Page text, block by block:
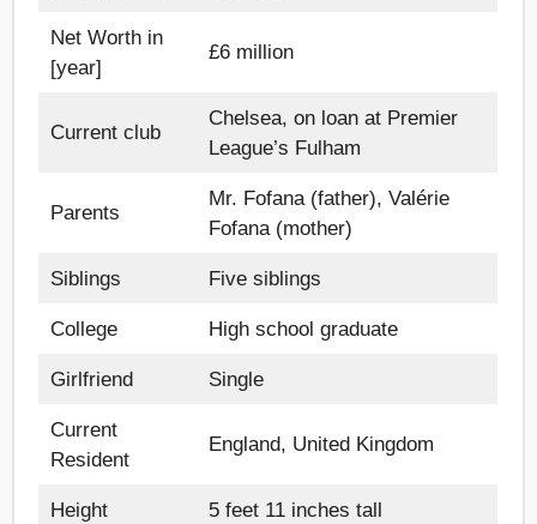
Net Worth in
[year]
£6 million
Current club
Chelsea, on loan at Premier
League’s Fulham
Parents
Mr. Fofana (father), Valérie
Fofana (mother)
Siblings Five siblings
College High school graduate
Girlfriend Single
Current
Resident
England, United Kingdom
Height 5 feet 11 inches tall